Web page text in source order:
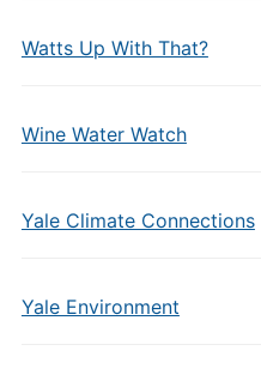
Watts Up With That?
Wine Water Watch
Yale Climate Connections
Yale Environment